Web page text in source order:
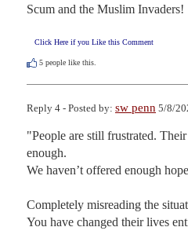
Scum and the Muslim Invaders!
Click Here if you Like this Comment
5 people like this.
Reply 4 - Posted by: sw penn 5/8/
"People are still frustrated.
enough.
We haven’t offered enough
Completely misreading the
You have changed their lives